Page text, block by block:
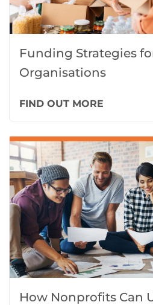
Funding Strategies
Organisations
FIND OUT MORE
How Nonprofits Can